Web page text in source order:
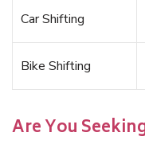
Car Shifting
Bike Shifting
Are You